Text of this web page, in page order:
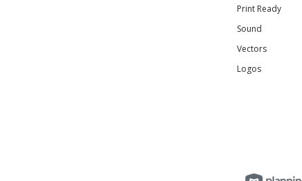
Print Ready
Sound
Vectors
Logos